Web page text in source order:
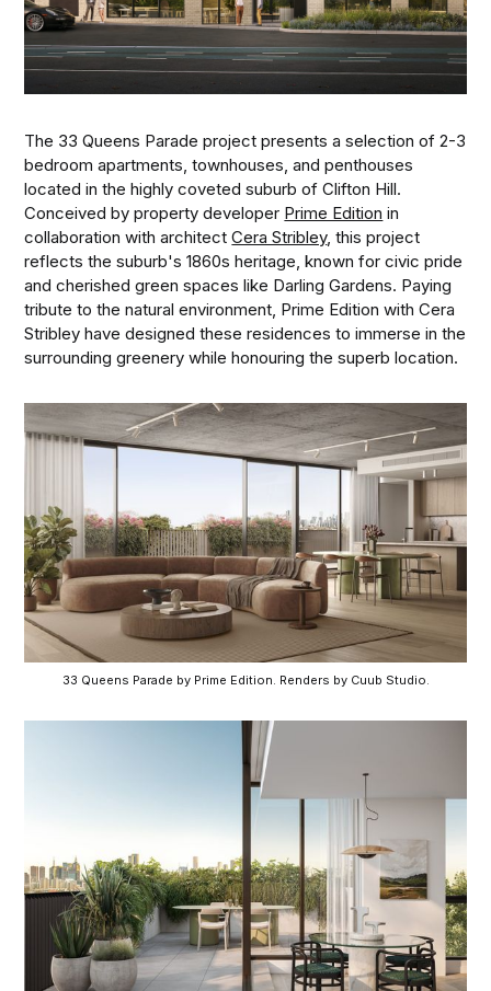
The 33 Queens Parade project presents a selection of 2-3
bedroom apartments, townhouses, and penthouses
located in the highly coveted suburb of Clifton Hill.
Conceived by property developer Prime Edition in
collaboration with architectCera Stribley, this project
reflects the suburb's 1860s heritage, known for civic pride
and cherished green spaces like Darling Gardens. Paying
tribute to the natural environment, Prime Edition with Cera
Stribley have designed these residences to immerse in the
surrounding greenery while honouring the superb location.
33 Queens Parade by Prime Edition. Renders by Cuub Studio.